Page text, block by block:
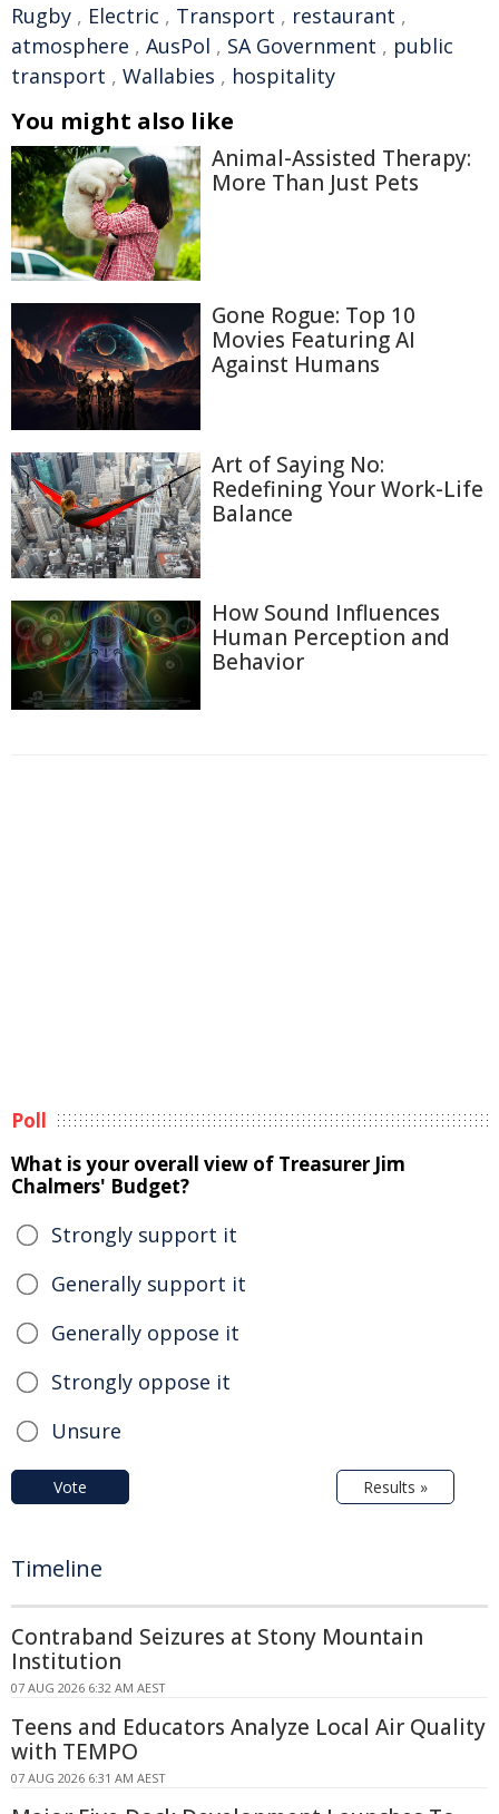
Rugby , Electric , Transport , restaurant ,
atmosphere , AusPol , SA Government , public
transport , Wallabies , hospitality
You might also like
Animal-Assisted Therapy:
More Than Just Pets
Gone Rogue: Top 10
Movies Featuring AI
Against Humans
Art of Saying No:
Redefining Your Work-Life
Balance
How Sound Influences
Human Perception and
Behavior
Poll
What is your overall view of Treasurer Jim
Chalmers' Budget?
Strongly support it
Generally support it
Generally oppose it
Strongly oppose it
Unsure
Vote Results »
Timeline
Contraband Seizures at Stony Mountain
Institution
07 AUG 2026 6:32 AM AEST
Teens and Educators Analyze Local Air Quality
with TEMPO
07 AUG 2026 6:31 AM AEST